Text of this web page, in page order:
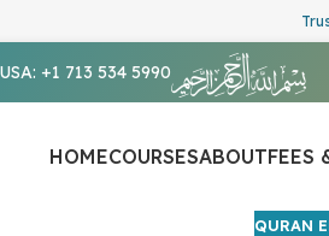
USA: +1 713 534 5990
HOMECOURSESABOUTFEES
QURAN